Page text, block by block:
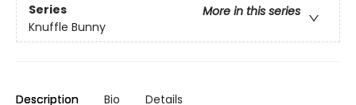
Series
More in this series
Knuffle Bunny
Description Bio Details